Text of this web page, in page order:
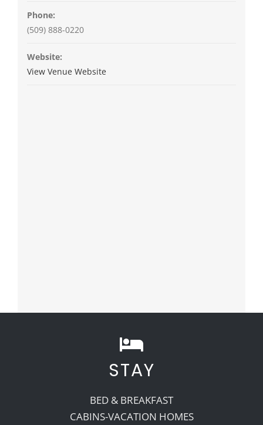
Phone:
(509) 888-0220
Website:
View Venue Website
STAY
BED & BREAKFAST
CABINS-VACATION HOMES